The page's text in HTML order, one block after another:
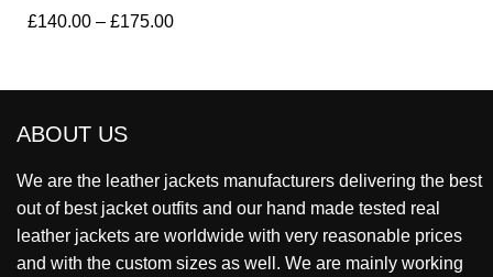
£140.00 – £175.00
ABOUT US
We are the leather jackets manufacturers delivering the best
out of best jacket outfits and our hand made tested real
leather jackets are worldwide with very reasonable prices
and with the custom sizes as well. We are mainly working